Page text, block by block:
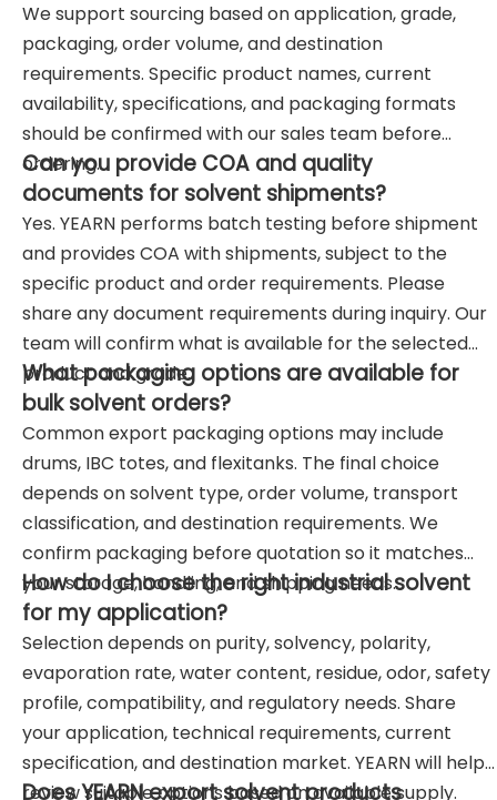
We support sourcing based on application, grade,
packaging, order volume, and destination
requirements. Specific product names, current
availability, specifications, and packaging formats
should be confirmed with our sales team before
ordering.
Can you provide COA and quality
documents for solvent shipments?
Yes. YEARN performs batch testing before shipment
and provides COA with shipments, subject to the
specific product and order requirements. Please
share any document requirements during inquiry. Our
team will confirm what is available for the selected
product and grade.
What packaging options are available for
bulk solvent orders?
Common export packaging options may include
drums, IBC totes, and flexitanks. The final choice
depends on solvent type, order volume, transport
classification, and destination requirements. We
confirm packaging before quotation so it matches
your storage, handling, and shipping needs.
How do I choose the right industrial solvent
for my application?
Selection depends on purity, solvency, polarity,
evaporation rate, water content, residue, odor, safety
profile, compatibility, and regulatory needs. Share
your application, technical requirements, current
specification, and destination market. YEARN will help
review suitable options based on available supply.
Does YEARN export solvent products